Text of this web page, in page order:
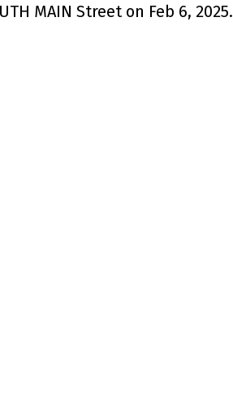
MAIN Street on Feb 6, 2025.